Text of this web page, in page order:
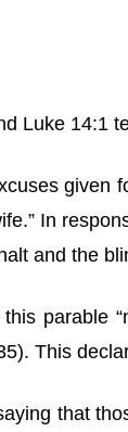
Luke 14:1
given
In
and the
parable
This
that